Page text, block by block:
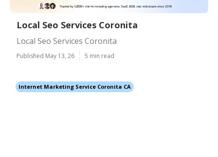
Local Seo Services Coronita
Local Seo Services Coronita
Published May 13, 26 5 min read
Internet Marketing Service Coronita CA